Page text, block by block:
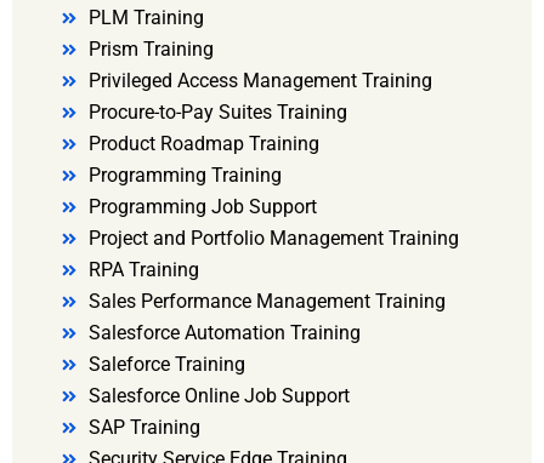
PLM Training
Prism Training
Privileged Access Management Training
Procure-to-Pay Suites Training
Product Roadmap Training
Programming Training
Programming Job Support
Project and Portfolio Management Training
RPA Training
Sales Performance Management Training
Salesforce Automation Training
Saleforce Training
Salesforce Online Job Support
SAP Training